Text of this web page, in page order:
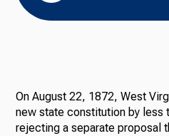
On August 22, 1872, West
new state constitution by less
rejecting a separate proposal